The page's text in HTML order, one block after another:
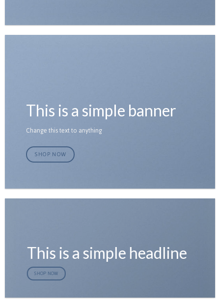
This is a simple banner
Change this text to anything
SHOP NOW
This is a simple headline
SHOP NOW